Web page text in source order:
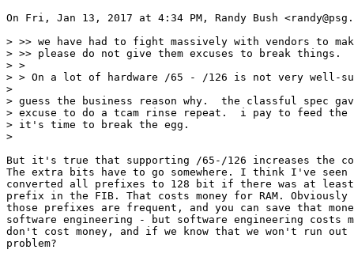
On Fri, Jan 13, 2017 at 4:34 PM, Randy Bush
> >> we have had to fight massively with vendors to
> >> please do not give them excuses to break things.
> >
> > On a lot of hardware /65 - /126 is not very well-
>
> guess the business reason why.  the classful spec
> excuse to do a tcam rinse repeat.  i pay to feed the
> it's time to break the egg.
>
But it's true that supporting /65-/126 increases the
The extra bits have to go somewhere. I think I've
converted all prefixes to 128 bit if there was at
prefix in the FIB. That costs money for RAM.
those prefixes are frequent, and you can save that
software engineering - but software engineering costs
don't cost money, and if we know that we won't run